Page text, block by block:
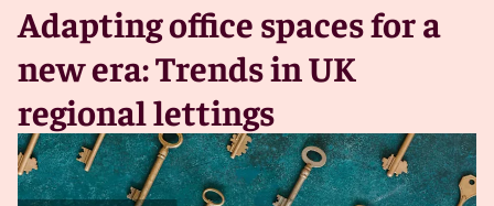
Adapting office spaces for a
new era: Trends in UK
regional lettings